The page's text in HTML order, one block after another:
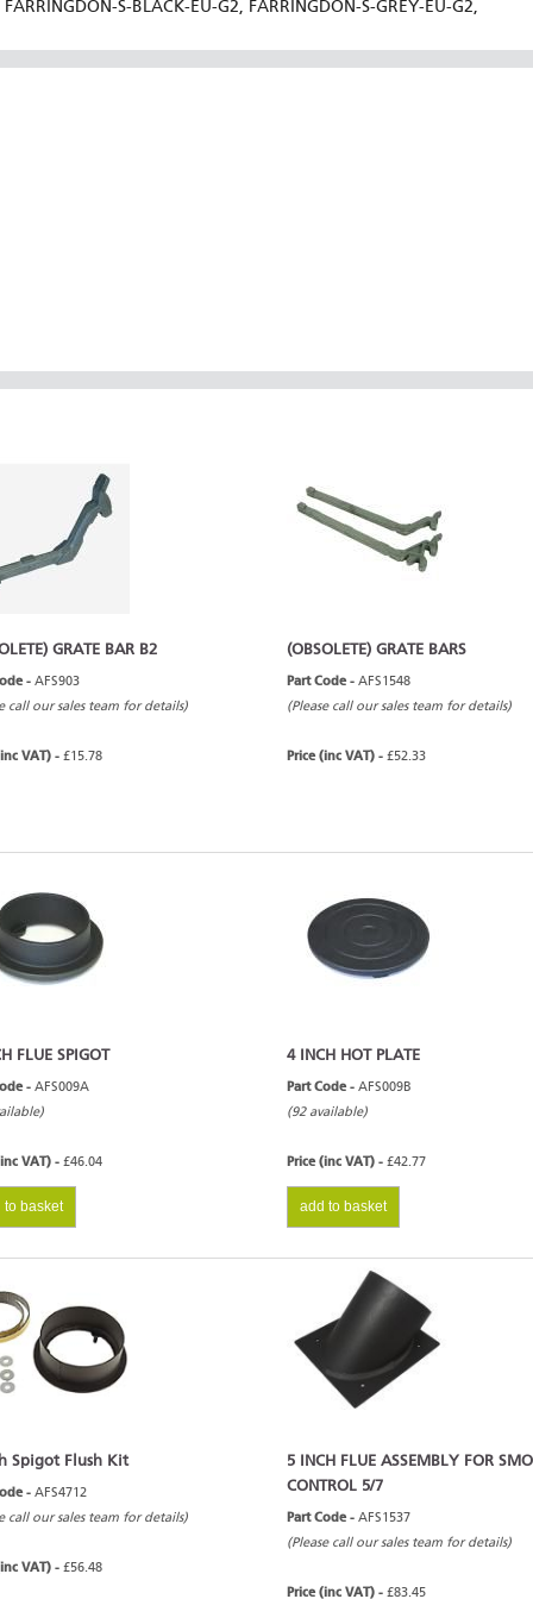
FARRINGDON-S-BLACK-EU-G2, FARRINGDON-S-GREY-EU-G2,
GRATE BAR B2
- AFS903
call our sales team for details)
VAT) - £15.78
(OBSOLETE) GRATE BARS
Part Code -AFS1548
(Please call our sales team for details)
Price (inc VAT) -£52.33
FLUE SPIGOT
- AFS009A
VAT) - £46.04
to basket
4 INCH HOT PLATE
Part Code -AFS009B
(92 available)
Price (inc VAT) -£42.77
add to basket
Spigot Flush Kit
- AFS4712
call our sales team for details)
VAT) - £56.48
5 INCH FLUE ASSEMBLY FOR
CONTROL 5/7
Part Code -AFS1537
(Please call our sales team for details)
Price (inc VAT) -£83.45